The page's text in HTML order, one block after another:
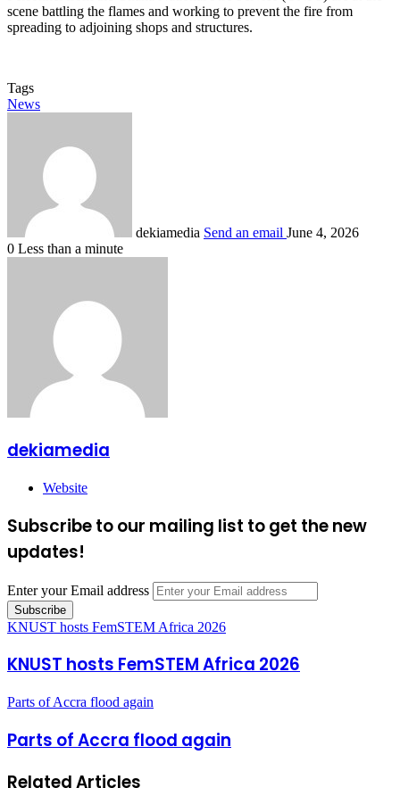
scene battling the flames and working to prevent the fire from
spreading to adjoining shops and structures.
Tags
News
dekiamedia Send an email June 4, 2026
0 Less than a minute
dekiamedia
Website
Subscribe to our mailing list to get the new
updates!
Enter your Email address
KNUST hosts FemSTEM Africa 2026
KNUST hosts FemSTEM Africa 2026
Parts of Accra flood again
Parts of Accra flood again
Related Articles